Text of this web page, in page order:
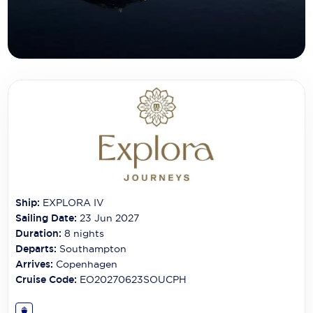
Carnival Cruise Line
Cunard Cruise Line
Emerald Cruises
Explora Journeys
Fred.Olsen Cruise Lines
Ship: EXPLORA IV
Sailing Date: 23 Jun 2027
Duration: 8 nights
Departs: Southampton
Arrives: Copenhagen
Cruise Code: EO20270623SOUCPH